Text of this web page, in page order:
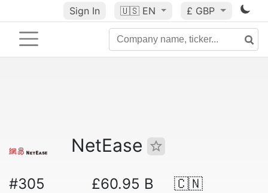
Sign In 🇺🇸 EN £ GBP
NetEase
#305 £60.95 B 🇨🇳